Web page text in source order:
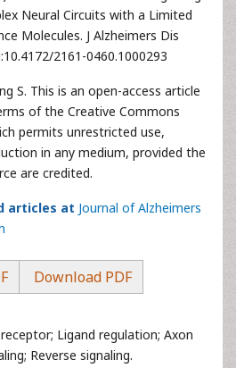
Neural Circuits with a Limited
Molecules. J Alzheimers Dis
2161-0460.1000293
S. This is an open-access article
of the Creative Commons
permits unrestricted use,
in any medium, provided the
are credited.
articles at Journal of Alzheimers
Download PDF
Ligand regulation; Axon
Reverse signaling.